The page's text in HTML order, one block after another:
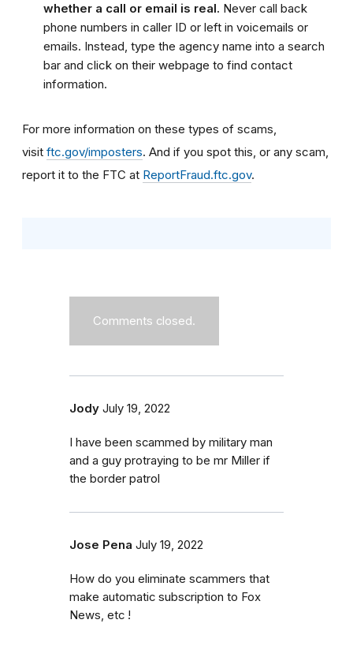
whether a call or email is real. Never call back
phone numbers in caller ID or left in voicemails or
emails. Instead, type the agency name into a search
bar and click on their webpage to find contact
information.
For more information on these types of scams,
visit ftc.gov/imposters. And if you spot this, or any scam,
report it to the FTC at ReportFraud.ftc.gov.
Comments closed.
Jody July 19, 2022
I have been scammed by military man
and a guy protraying to be mr Miller if
the border patrol
Jose Pena July 19, 2022
How do you eliminate scammers that
make automatic subscription to Fox
News, etc !